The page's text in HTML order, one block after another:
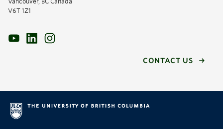
V6T 1Z1
CONTACT US